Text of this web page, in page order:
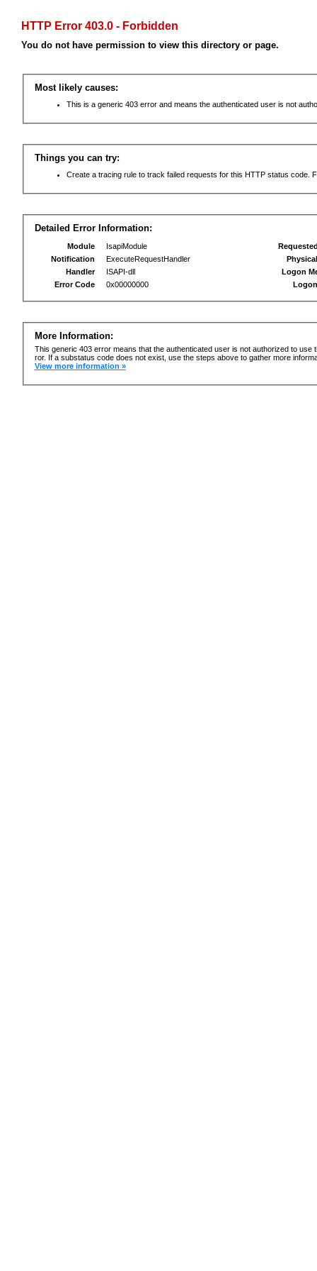
HTTP Error 403.0 - Forbidden
You do not have permission to view this directory or page.
Most likely causes:
This is a generic 403 error and means the authenticated user is not
Things you can try:
Create a tracing rule to track failed requests for this HTTP status code.
Detailed Error Information:
Module
IsapiModule
Notification
ExecuteRequestHandler
Handler
ISAPI-dll
Error Code
0x00000000
Logon
More Information:
This generic 403 error means that the authenticated user is not authorized to
ror. If a substatus code does not exist, use the steps above to gather more
View more information »